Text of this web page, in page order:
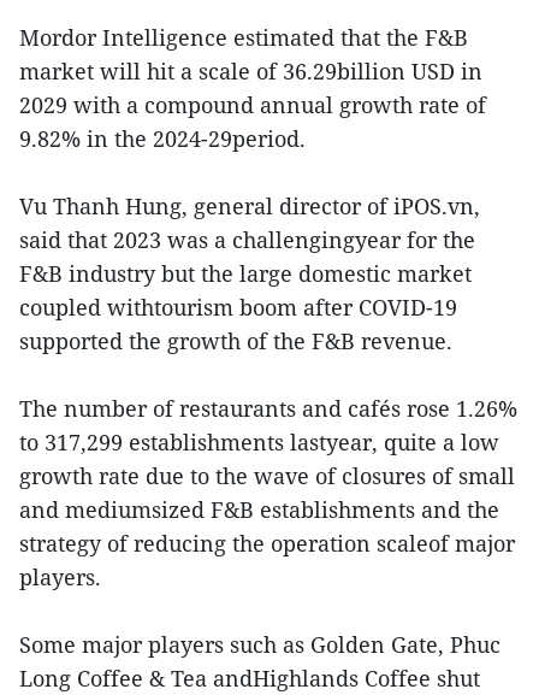
Mordor Intelligence estimated that the F&B
market will hit a scale of 36.29billion USD in
2029 with a compound annual growth rate of
9.82% in the 2024-29period.
Vu Thanh Hung, general director of iPOS.vn,
said that 2023 was a challengingyear for the
F&B industry but the large domestic market
coupled withtourism boom after COVID-19
supported the growth of the F&B revenue.
The number of restaurants and cafés rose 1.26%
to 317,299 establishments lastyear, quite a low
growth rate due to the wave of closures of small
and mediumsized F&B establishments and the
strategy of reducing the operation scaleof major
players.
Some major players such as Golden Gate, Phuc
Long Coffee & Tea andHighlands Coffee shut